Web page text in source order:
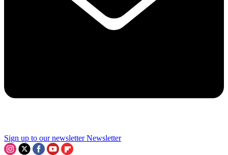
Sign up to our newsletter Newsletter